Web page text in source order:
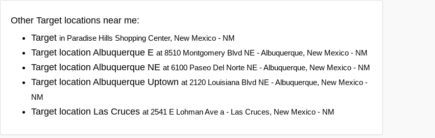
Other Target locations near me:
Target in Paradise Hills Shopping Center, New Mexico - NM
Target location Albuquerque E at 8510 Montgomery Blvd NE - Albuquerque, New Mexico - NM
Target location Albuquerque NE at 6100 Paseo Del Norte NE - Albuquerque, New Mexico - NM
Target location Albuquerque Uptown at 2120 Louisiana Blvd NE - Albuquerque, New Mexico -
NM
Target location Las Cruces at 2541 E Lohman Ave a - Las Cruces, New Mexico - NM